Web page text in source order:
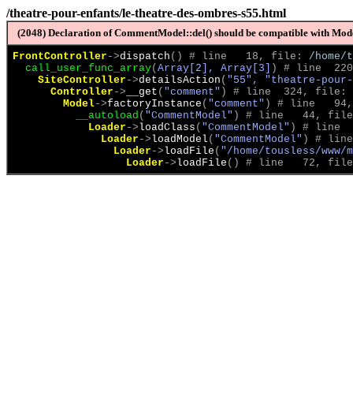
/theatre-pour-enfants/le-theatre-des-ombres-s55.html
(2048) Declaration of CommentModel::del() should be compatible with
FrontController ->dispatch ( ) # line   18, file: /home/
call_user_func_array( Array[2], Array[3] )
# line
SiteController ->detailsAction ( "55", "theatre-
Controller -> __get ( "comment" )
# line  324, file:
Model->factoryInstance ( "comment" )
# line
__autoload ( "CommentModel" )
# line   44,
Loader ->loadClass ( "CommentModel" )
# line
Loader ->loadModel ( "CommentModel" )
#
Loader ->loadFile ( "/home/tousless/www/
Loader ->loadFile ( ) # line   72,